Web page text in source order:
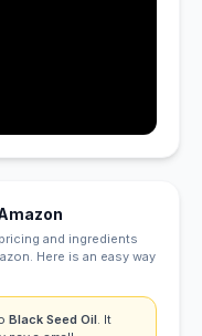
and ingredients
Here is an easy way
Black Seed Oil. It